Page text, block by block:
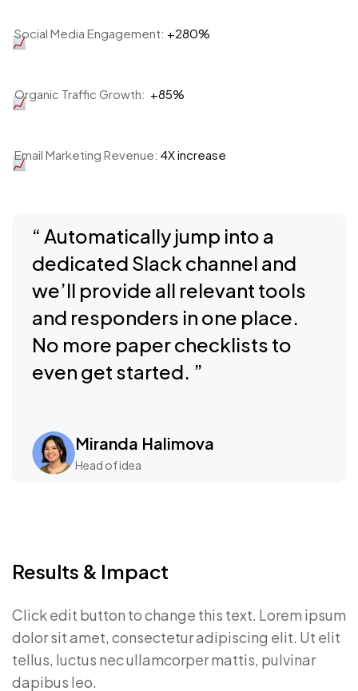
Social Media Engagement: +280%
Organic Traffic Growth: +85%
Email Marketing Revenue: 4X increase
“ Automatically jump into a
dedicated Slack channel and
we’ll provide all relevant tools
and responders in one place.
No more paper checklists to
even get started. ”
Miranda Halimova
Head of idea
Results & Impact
Click edit button to change this text. Lorem ipsum
dolor sit amet, consectetur adipiscing elit. Ut elit
tellus, luctus nec ullamcorper mattis, pulvinar
dapibus leo.